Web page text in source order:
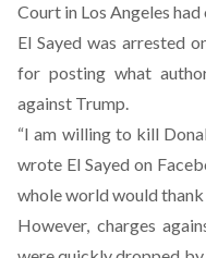
Court in Los Angeles
El Sayed was arrested
for posting what
against Trump.
“I am willing to kill
wrote El Sayed on
whole world would
However, charges